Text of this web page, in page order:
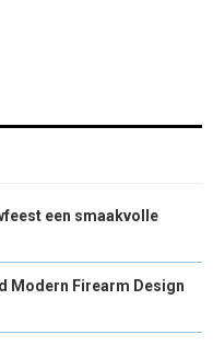
een smaakvolle
Modern Firearm Design